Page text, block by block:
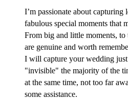
I’m passionate about capturing
fabulous special moments that
From big and little moments, to
are genuine and worth
I will capture your wedding just
"invisible" the majority of the
at the same time, not too far
some assistance.